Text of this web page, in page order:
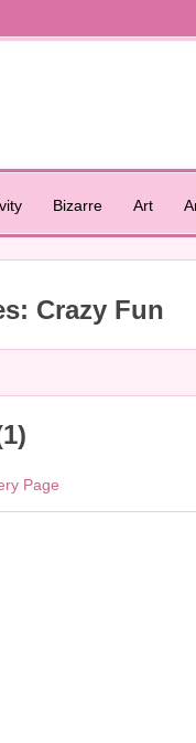
Bizarre Art
Crazy Fun
Page